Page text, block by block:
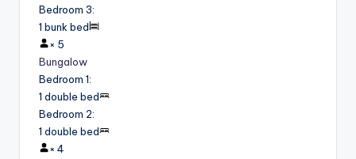
Bedroom 3:
1 bunk bed
× 5
Bungalow
Bedroom 1:
1 double bed
Bedroom 2:
1 double bed
× 4